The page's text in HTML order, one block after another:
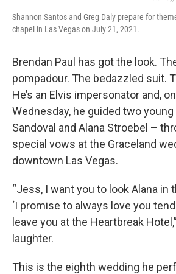
Shannon Santos and Greg Daly prepare for
chapel in Las Vegas on July 21, 2021.
Brendan Paul has got the look.
pompadour. The bedazzled suit.
He’s an Elvis impersonator and,
Wednesday, he guided two
Sandoval and Alana Stroebel –
special vows at the Graceland
downtown Las Vegas.
“Jess, I want you to look Alana in
‘I promise to always love you
leave you at the Heartbreak
laughter.
This is the eighth wedding he